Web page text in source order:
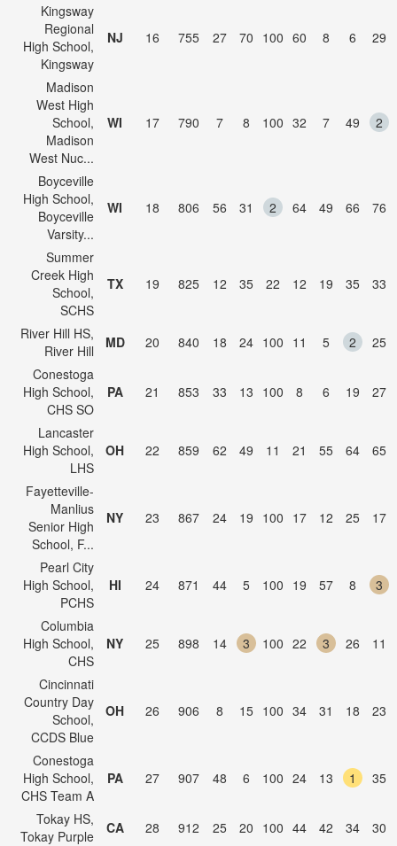
Kingsway
Regional
High School,
Kingsway
NJ 16 755 27 70 100 60 8 6 29
Madison
West High
School,
Madison
West Nuc...
WI 17 790 7 8 100 32 7 49 2
Boyceville
High School,
Boyceville
Varsity...
WI 18 806 56 31 2 64 49 66 76
Summer
Creek High
School,
SCHS
TX 19 825 12 35 22 12 19 35 33
River Hill HS,
River Hill
MD 20 840 18 24 100 11 5 2
25
Conestoga
High School,
CHS SO
PA 21 853 33 13 100 8 6 19 27
Lancaster
High School,
LHS
OH 22 859 62 49 11 21 55 64 65
Fayetteville-
Manlius
Senior High
School, F...
NY 23 867 24 19 100 17 12 25 17
Pearl City
High School,
PCHS
HI 24 871 44 5 100 19 57 8 3
Columbia
High School,
CHS
NY 25 898 14 3 100 22 3 26 11
Cincinnati
Country Day
School,
CCDS Blue
OH 26 906 8 15 100 34 31 18 23
Conestoga
High School,
CHS Team A
PA 27 907 48 6 100 24 13 1 35
Tokay HS,
Tokay Purple
CA 28 912 25 20 100 44 42 34
30